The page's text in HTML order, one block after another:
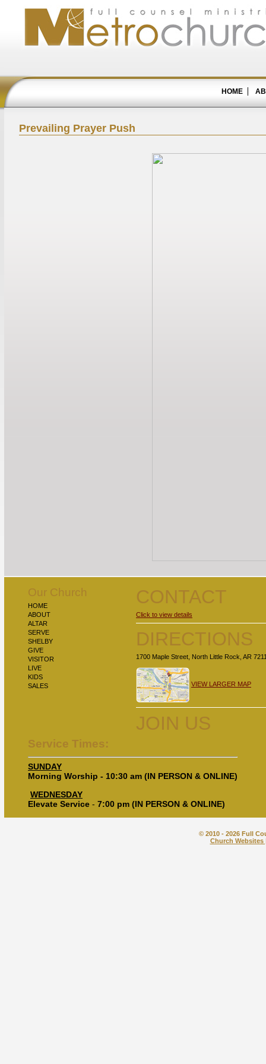
HOME
Prevailing Prayer Push
Our Church
HOME
ABOUT
ALTAR
SERVE
SHELBY
GIVE
VISITOR
LIVE
KIDS
SALES
CONTACT
Click to view details
DIRECTIONS
1700 Maple Street, North Little Rock, AR
VIEW LARGER MAP
JOIN US
Service Times:
SUNDAY
Morning Worship - 10:30 am (IN PERSON & ONLINE)
WEDNESDAY
Elevate Service - 7:00 pm (IN PERSON & ONLINE)
© 2010 - 2026 Full
Church